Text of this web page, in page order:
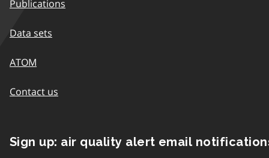
Publications
Data sets
ATOM
Contact us
Sign up: air quality alert email